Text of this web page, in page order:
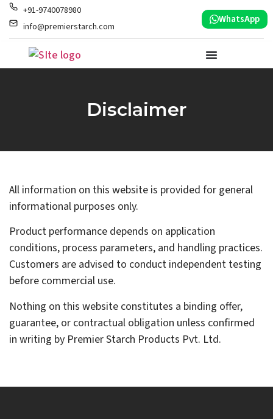
+91-9740078980
info@premierstarch.com
WhatsApp
Disclaimer
All information on this website is provided for general
informational purposes only.
Product performance depends on application
conditions, process parameters, and handling practices.
Customers are advised to conduct independent testing
before commercial use.
Nothing on this website constitutes a binding offer,
guarantee, or contractual obligation unless confirmed
in writing by Premier Starch Products Pvt. Ltd.